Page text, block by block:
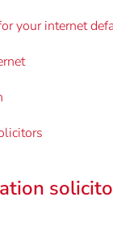
your internet